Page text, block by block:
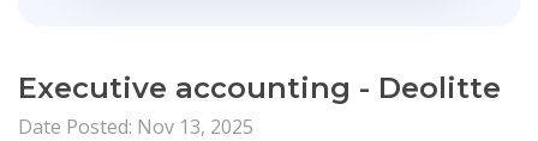
Executive accounting - Deolitte
Date Posted: Nov 13, 2025